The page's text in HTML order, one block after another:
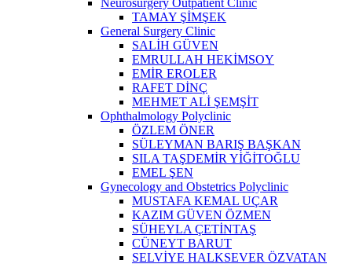
TAMAY ŞİMŞEK
General Surgery Clinic
SALİH GÜVEN
EMRULLAH HEKİMSOY
EMİR EROLER
RAFET DİNÇ
MEHMET ALİ ŞEMŞİT
Ophthalmology Polyclinic
ÖZLEM ÖNER
SÜLEYMAN BARIŞ BAŞKAN
SILA TAŞDEMİR YİĞİTOĞLU
EMEL ŞEN
Gynecology and Obstetrics Polyclinic
MUSTAFA KEMAL UÇAR
KAZIM GÜVEN ÖZMEN
SÜHEYLA ÇETİNTAŞ
CÜNEYT BARUT
SELVİYE HALKSEVER ÖZVATAN